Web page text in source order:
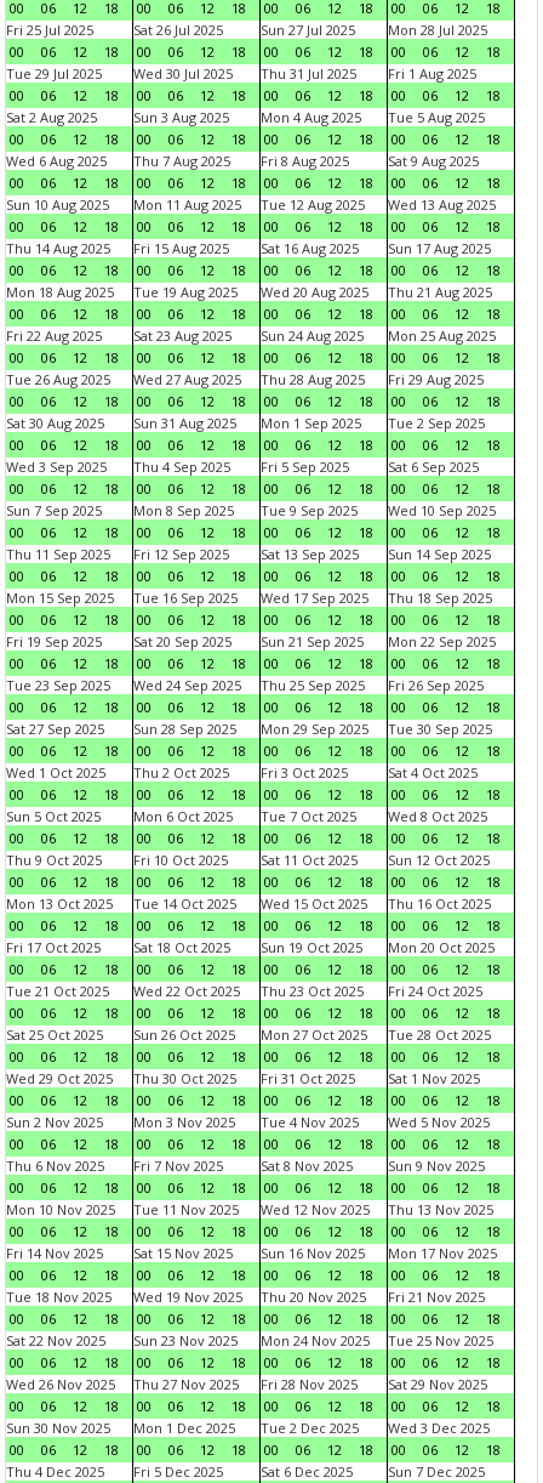
00 06 12 18 00 06 12 18 00 06 12 18 00 06 12
18
Fri 25 Jul 2025
00
06 12 18
Sat 26 Jul 2025
00
06 12 18
Sun 27 Jul 2025
00
06 12 18
Mon 28 Jul 2025
00
06 12
18
Tue 29 Jul 2025
00
06 12 18
Wed 30 Jul 2025
00
06 12 18
Thu 31 Jul 2025
00
06 12 18
Fri 1 Aug 2025
00
06 12
18
Sat 2 Aug 2025
00
06 12 18
Sun 3 Aug 2025
00
06 12 18
Mon 4 Aug 2025
00
06 12 18
Tue 5 Aug 2025
00
06 12
18
Wed 6 Aug 2025
00
06 12 18
Thu 7 Aug 2025
00
06 12 18
Fri 8 Aug 2025
00
06 12 18
Sat 9 Aug 2025
00
06 12
18
Sun 10 Aug 2025
00
06 12 18
Mon 11 Aug 2025
00
06 12 18
Tue 12 Aug 2025
00
06 12 18
Wed 13 Aug 2025
00
06 12
18
Thu 14 Aug 2025
00
06 12 18
Fri 15 Aug 2025
00
06 12 18
Sat 16 Aug 2025
00
06 12 18
Sun 17 Aug 2025
00
06 12
18
Mon 18 Aug 2025
00
06 12 18
Tue 19 Aug 2025
00
06 12 18
Wed 20 Aug 2025
00
06 12 18
Thu 21 Aug 2025
00
06 12
18
Fri 22 Aug 2025
00
06 12 18
Sat 23 Aug 2025
00
06 12 18
Sun 24 Aug 2025
00
06 12 18
Mon 25 Aug 2025
00
06 12
18
Tue 26 Aug 2025
00
06 12 18
Wed 27 Aug 2025
00
06 12 18
Thu 28 Aug 2025
00
06 12 18
Fri 29 Aug 2025
00
06 12
18
Sat 30 Aug 2025
00
06 12 18
Sun 31 Aug 2025
00
06 12 18
Mon 1 Sep 2025
00
06 12 18
Tue 2 Sep 2025
00
06 12
18
Wed 3 Sep 2025
00
06 12 18
Thu 4 Sep 2025
00
06 12 18
Fri 5 Sep 2025
00
06 12 18
Sat 6 Sep 2025
00
06 12
18
Sun 7 Sep 2025
00
06 12 18
Mon 8 Sep 2025
00
06 12 18
Tue 9 Sep 2025
00
06 12 18
Wed 10 Sep 2025
00
06 12
18
Thu 11 Sep 2025
00
06 12 18
Fri 12 Sep 2025
00
06 12 18
Sat 13 Sep 2025
00
06 12 18
Sun 14 Sep 2025
00
06 12
18
Mon 15 Sep 2025
00
06 12 18
Tue 16 Sep 2025
00
06 12 18
Wed 17 Sep 2025
00
06 12 18
Thu 18 Sep 2025
00
06 12
18
Fri 19 Sep 2025
00
06 12 18
Sat 20 Sep 2025
00
06 12 18
Sun 21 Sep 2025
00
06 12 18
Mon 22 Sep 2025
00
06 12
18
Tue 23 Sep 2025
00
06 12 18
Wed 24 Sep 2025
00
06 12 18
Thu 25 Sep 2025
00
06 12 18
Fri 26 Sep 2025
00
06 12
18
Sat 27 Sep 2025
00
06 12 18
Sun 28 Sep 2025
00
06 12 18
Mon 29 Sep 2025
00
06 12 18
Tue 30 Sep 2025
00
06 12
18
Wed 1 Oct 2025
00
06 12 18
Thu 2 Oct 2025
00
06 12 18
Fri 3 Oct 2025
00
06 12 18
Sat 4 Oct 2025
00
06 12
18
Sun 5 Oct 2025
00
06 12 18
Mon 6 Oct 2025
00
06 12 18
Tue 7 Oct 2025
00
06 12 18
Wed 8 Oct 2025
00
06 12
18
Thu 9 Oct 2025
00
06 12 18
Fri 10 Oct 2025
00
06 12 18
Sat 11 Oct 2025
00
06 12 18
Sun 12 Oct 2025
00
06 12
18
Mon 13 Oct 2025
00
06 12 18
Tue 14 Oct 2025
00
06 12 18
Wed 15 Oct 2025
00
06 12 18
Thu 16 Oct 2025
00
06 12
18
Fri 17 Oct 2025
00
06 12 18
Sat 18 Oct 2025
00
06 12 18
Sun 19 Oct 2025
00
06 12 18
Mon 20 Oct 2025
00
06 12
18
Tue 21 Oct 2025
00
06 12 18
Wed 22 Oct 2025
00
06 12 18
Thu 23 Oct 2025
00
06 12 18
Fri 24 Oct 2025
00
06 12
18
Sat 25 Oct 2025
00
06 12 18
Sun 26 Oct 2025
00
06 12 18
Mon 27 Oct 2025
00
06 12 18
Tue 28 Oct 2025
00
06 12
18
Wed 29 Oct 2025
00
06 12 18
Thu 30 Oct 2025
00
06 12 18
Fri 31 Oct 2025
00
06 12 18
Sat 1 Nov 2025
00
06 12
18
Sun 2 Nov 2025
00
06 12 18
Mon 3 Nov 2025
00
06 12 18
Tue 4 Nov 2025
00
06 12 18
Wed 5 Nov 2025
00
06 12
18
Thu 6 Nov 2025
00
06 12 18
Fri 7 Nov 2025
00
06 12 18
Sat 8 Nov 2025
00
06 12 18
Sun 9 Nov 2025
00
06 12
18
Mon 10 Nov 2025
00
06 12 18
Tue 11 Nov 2025
00
06 12 18
Wed 12 Nov 2025
00
06 12 18
Thu 13 Nov 2025
00
06 12
18
Fri 14 Nov 2025
00
06 12 18
Sat 15 Nov 2025
00
06 12 18
Sun 16 Nov 2025
00
06 12 18
Mon 17 Nov 2025
00
06 12
18
Tue 18 Nov 2025
00
06 12 18
Wed 19 Nov 2025
00
06 12 18
Thu 20 Nov 2025
00
06 12 18
Fri 21 Nov 2025
00
06 12
18
Sat 22 Nov 2025
00
06 12 18
Sun 23 Nov 2025
00
06 12 18
Mon 24 Nov 2025
00
06 12 18
Tue 25 Nov 2025
00
06 12
18
Wed 26 Nov 2025
00
06 12 18
Thu 27 Nov 2025
00
06 12 18
Fri 28 Nov 2025
00
06 12 18
Sat 29 Nov 2025
00
06 12
18
Sun 30 Nov 2025
00
06 12 18
Mon 1 Dec 2025
00
06 12 18
Tue 2 Dec 2025
00
06 12 18
Wed 3 Dec 2025
00
06 12
18
Thu 4 Dec 2025
Fri 5 Dec 2025
Sat 6 Dec 2025
Sun 7 Dec 2025